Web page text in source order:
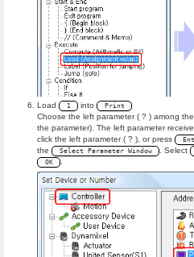
Load 1 into Print
Choose the left parameter ( ? ) among
the parameter). The left parameter
click the left parameter ( ? ), or press
the
Select Parameter Window . Select
OK